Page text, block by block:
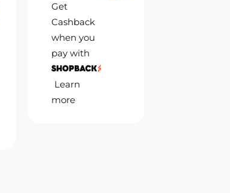
Get
Cashback
when you
pay with
Learn
more